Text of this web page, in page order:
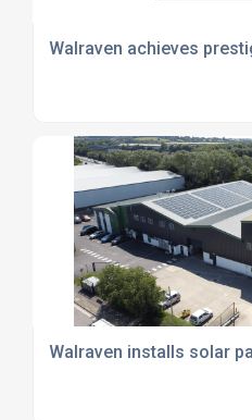
Walraven achieves
Walraven installs solar